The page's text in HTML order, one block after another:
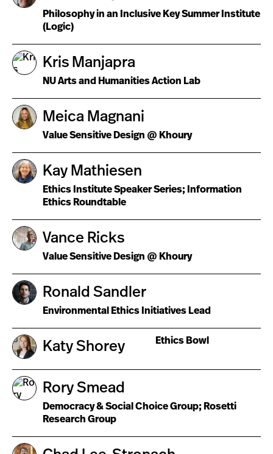
Philosophy in an Inclusive Key Summer Institute
(Logic)
Kris Manjapra
NU Arts and Humanities Action Lab
Meica Magnani
Value Sensitive Design @ Khoury
Kay Mathiesen
Ethics Institute Speaker Series; Information
Ethics Roundtable
Vance Ricks
Value Sensitive Design @ Khoury
Ronald Sandler
Environmental Ethics Initiatives Lead
Katy Shorey Ethics Bowl
Rory Smead
Democracy & Social Choice Group; Rosetti
Research Group